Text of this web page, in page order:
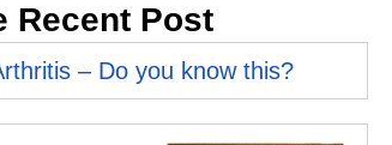
Recent Post
– Do you know this?